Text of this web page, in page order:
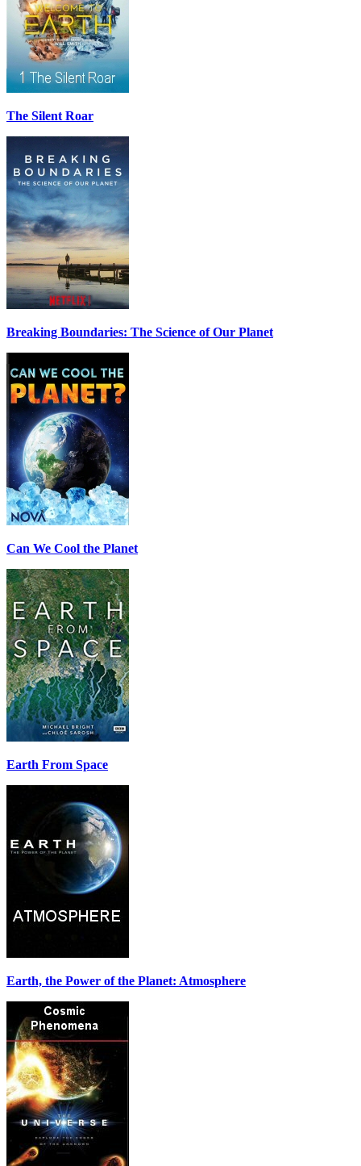
The Silent Roar
Breaking Boundaries: The Science of Our Planet
Can We Cool the Planet
Earth From Space
Earth, the Power of the Planet: Atmosphere